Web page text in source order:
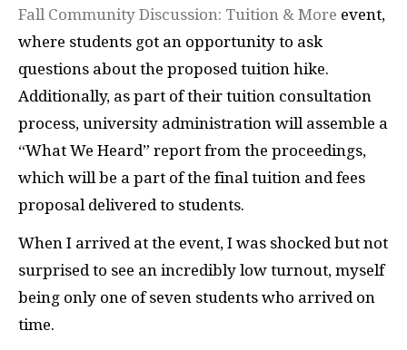
Fall Community Discussion: Tuition & More event,
where students got an opportunity to ask
questions about the proposed tuition hike.
Additionally, as part of their tuition consultation
process, university administration will assemble a
“What We Heard” report from the proceedings,
which will be a part of the final tuition and fees
proposal delivered to students.
When I arrived at the event, I was shocked but not
surprised to see an incredibly low turnout, myself
being only one of seven students who arrived on
time.